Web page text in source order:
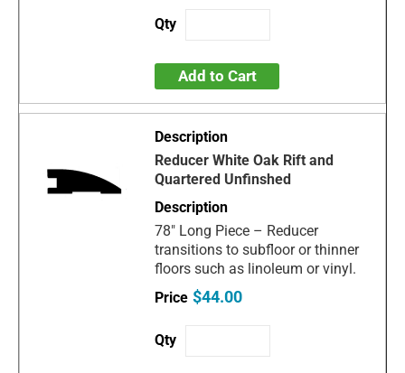
Add to Cart
Reducer White Oak Rift and
Quartered Unfinshed
78" Long Piece – Reducer
transitions to subfloor or thinner
floors such as linoleum or vinyl.
$44.00